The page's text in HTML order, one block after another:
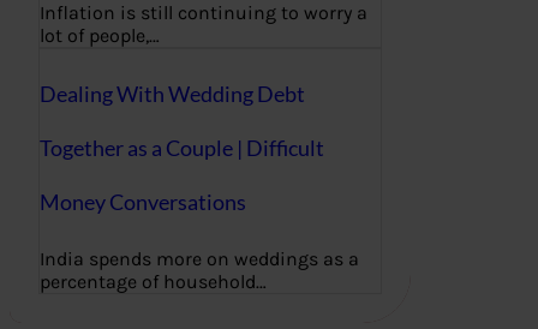
Inflation is still continuing to worry a
lot of people,…
Dealing With Wedding Debt
Together as a Couple | Difficult
Money Conversations
India spends more on weddings as a
percentage of household…